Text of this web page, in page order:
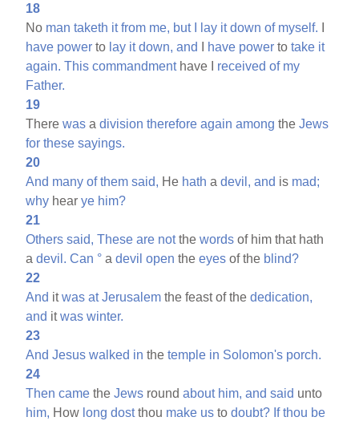
18
No man taketh it from me, but lay it down of myself.
have power to lay it down, and have power totake it
again. This commandmenthave I received of my
Father.
19
Therewas adivision therefore again among theJews
for these sayings.
20
And many of them said, He hath adevil, and is mad;
why hearye him?
21
Others said, These are notthewords of him that hath
adevil. Can ° adevil open theeyes of the blind?
22
And itwas at Jerusalem the feast of thededication,
and itwas winter.
23
And Jesus walked in thetemple in Solomon's porch.
24
Then came theJews roundabout him, and said unto
him, How long dostthou make us todoubt? If thou be